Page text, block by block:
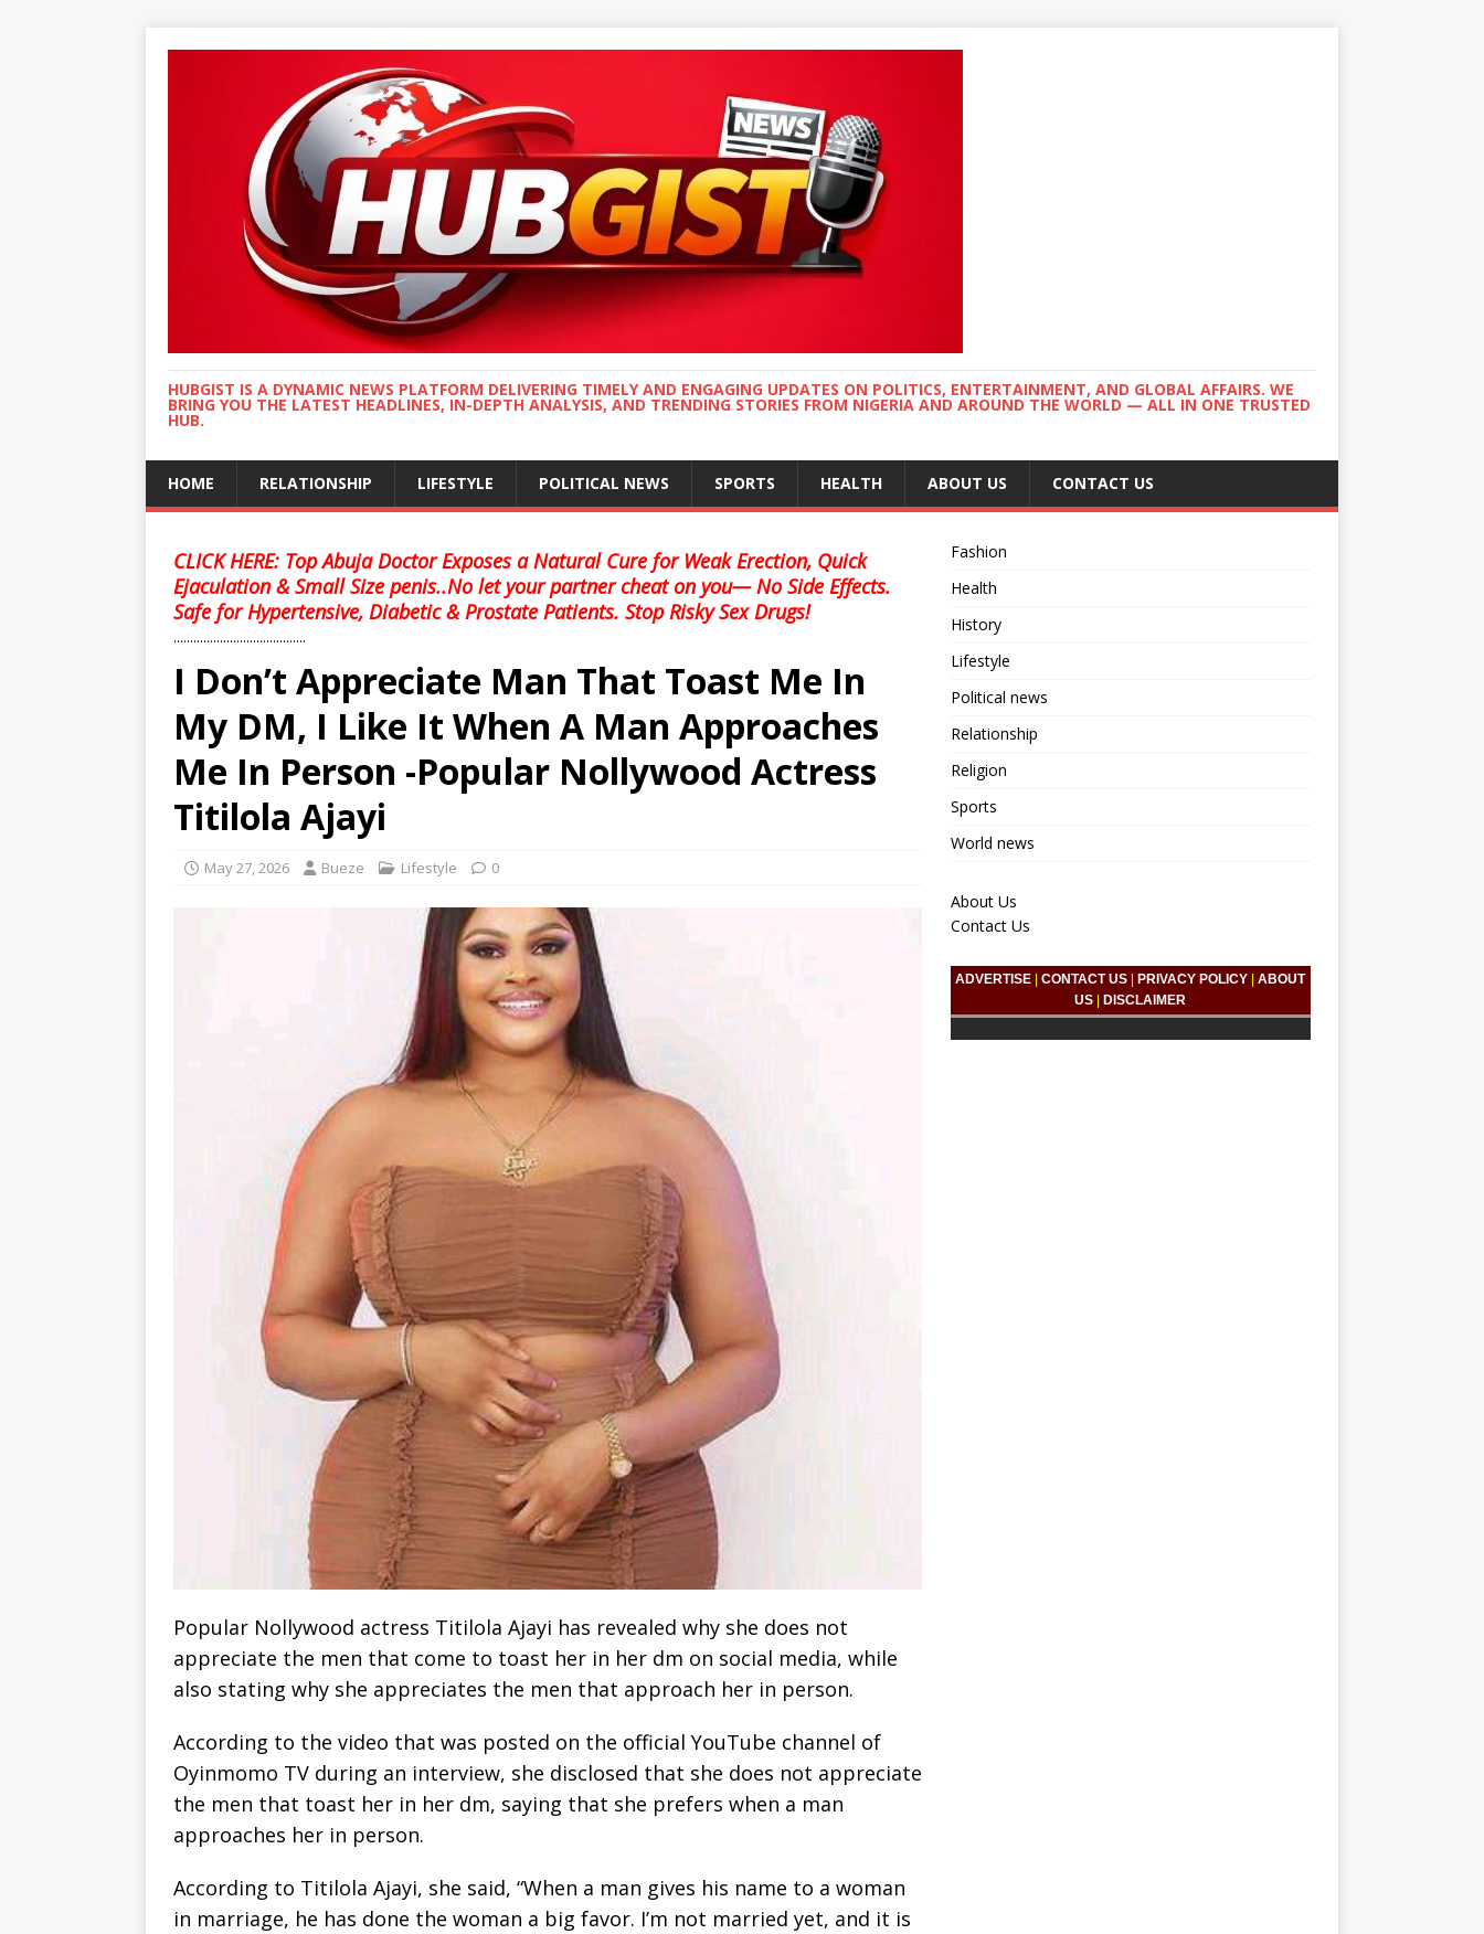
HUBGIST IS A DYNAMIC NEWS PLATFORM DELIVERING TIMELY AND ENGAGING UPDATES ON POLITICS, ENTERTAINMENT, AND GLOBAL AFFAIRS. WE
BRING YOU THE LATEST HEADLINES, IN-DEPTH ANALYSIS, AND TRENDING STORIES FROM NIGERIA AND AROUND THE WORLD — ALL IN ONE TRUSTED
HUB.
HOME RELATIONSHIP LIFESTYLE POLITICAL NEWS SPORTS HEALTH ABOUT US CONTACT US
CLICK HERE: Top Abuja Doctor Exposes a Natural Cure for Weak Erection, Quick
Ejaculation & Small Size penis..No let your partner cheat on you— No Side Effects.
Safe for Hypertensive, Diabetic & Prostate Patients. Stop Risky Sex Drugs!
........................................
I Don’t Appreciate Man That Toast Me In
My DM, I Like It When A Man Approaches
Me In Person -Popular Nollywood Actress
Titilola Ajayi
May 27, 2026 Bueze Lifestyle 0
Popular Nollywood actress Titilola Ajayi has revealed why she does not
appreciate the men that come to toast her in her dm on social media, while
also stating why she appreciates the men that approach her in person.
According to the video that was posted on the official YouTube channel of
Oyinmomo TV during an interview, she disclosed that she does not appreciate
the men that toast her in her dm, saying that she prefers when a man
approaches her in person.
According to Titilola Ajayi, she said, “When a man gives his name to a woman
in marriage, he has done the woman a big favor. I’m not married yet, and it is
Fashion
Health
History
Lifestyle
Political news
Relationship
Religion
Sports
World news
About Us
Contact Us
ADVERTISE |CONTACT US PRIVACY POLICY |ABOUT
US
DISCLAIMER